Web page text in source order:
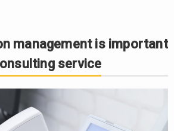
management is important
service